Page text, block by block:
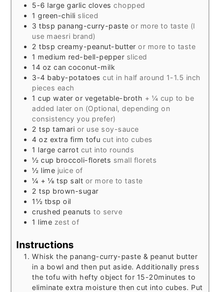
5-6 large garlic cloves chopped
1 green-chili sliced
3 tbsp panang-curry-paste or more to taste (I
use maesri brand)
2 tbsp creamy-peanut-butter or more to taste
1 medium red-bell-pepper sliced
14 oz can coconut-milk
3-4 baby-potatoes cut in half around 1-1.5 inch
pieces each
1 cup water or vegetable-broth + ¼ cup to be
added later on (Optional, depending on
consistency you prefer)
2 tsp tamari or use soy-sauce
4 oz extra firm tofu cut into cubes
1 large carrot cut into rounds
½ cup broccoli-florets small florets
½ lime juice of
¼ + ⅛ tsp salt or more to taste
2 tsp brown-sugar
1½ tbsp oil
crushed peanuts to serve
1 lime zest of
Instructions
Whisk the panang-curry-paste & peanut butter
in a bowl and then put aside. Additionally press
the tofu with hefty object for 15-20minutes to
eliminate extra moisture then cut into cubes. Put